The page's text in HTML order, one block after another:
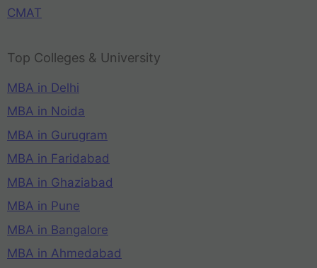
CMAT
Top Colleges & University
MBA in Delhi
MBA in Noida
MBA in Gurugram
MBA in Faridabad
MBA in Ghaziabad
MBA in Pune
MBA in Bangalore
MBA in Ahmedabad